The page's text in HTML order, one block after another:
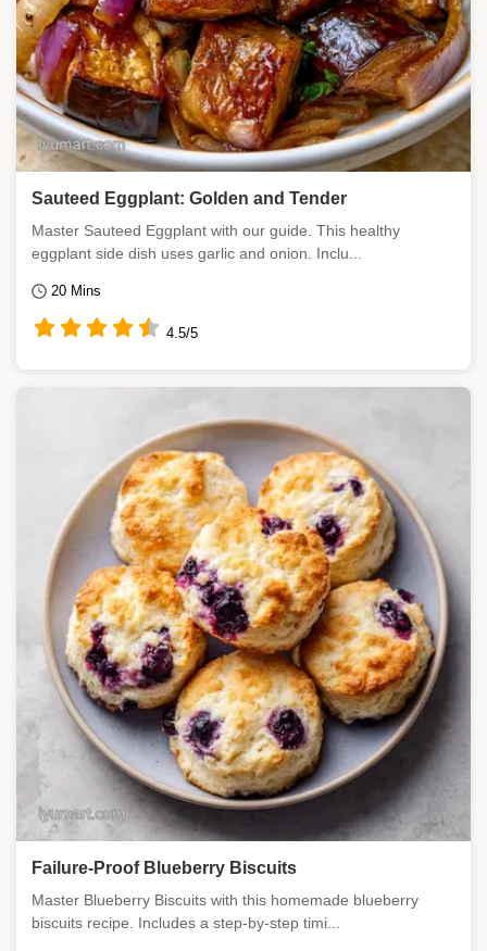
Sauteed Eggplant: Golden and Tender
Master Sauteed Eggplant with our guide. This healthy
eggplant side dish uses garlic and onion. Inclu...
20 Mins
4.5/5
Failure-Proof Blueberry Biscuits
Master Blueberry Biscuits with this homemade blueberry
biscuits recipe. Includes a step-by-step timi...